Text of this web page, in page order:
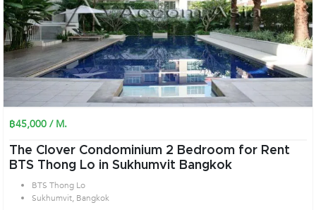
฿45,000 / M.
The Clover Condominium 2 Bedroom for Rent
BTS Thong Lo in Sukhumvit Bangkok
BTS Thong Lo
Sukhumvit, Bangkok